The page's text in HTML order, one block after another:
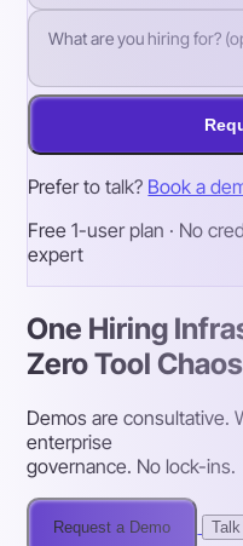
Prefer to talk? Book a
Free 1-user plan · No
expert
One Hiring
Zero Tool
Demos are consultative.
enterprise
governance. No lock-ins.
Request a Demo